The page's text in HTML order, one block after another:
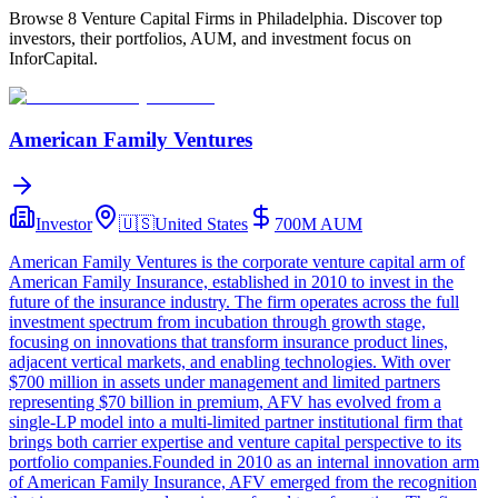
Browse 8 Venture Capital Firms in Philadelphia. Discover top
investors, their portfolios, AUM, and investment focus on
InforCapital.
American Family Ventures
Investor 🇺🇸United States 700M AUM
American Family Ventures is the corporate venture capital arm of
American Family Insurance, established in 2010 to invest in the
future of the insurance industry. The firm operates across the full
investment spectrum from incubation through growth stage,
focusing on innovations that transform insurance product lines,
adjacent vertical markets, and enabling technologies. With over
$700 million in assets under management and limited partners
representing $70 billion in premium, AFV has evolved from a
single-LP model into a multi-limited partner institutional firm that
brings both carrier expertise and venture capital perspective to its
portfolio companies.Founded in 2010 as an internal innovation arm
of American Family Insurance, AFV emerged from the recognition